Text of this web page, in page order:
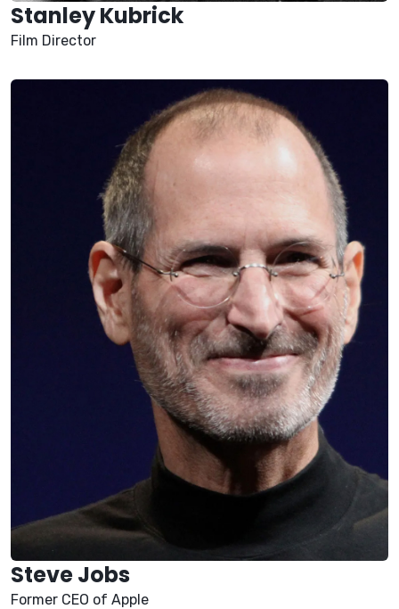
Stanley Kubrick
Film Director
Steve Jobs
Former CEO of Apple